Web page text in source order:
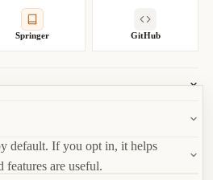
default. If you opt in, it helps
features are useful.
Springer GitHub
(2023). Code Smells: A
and Taxonomy. In:
vol 462.Springer, Cham.